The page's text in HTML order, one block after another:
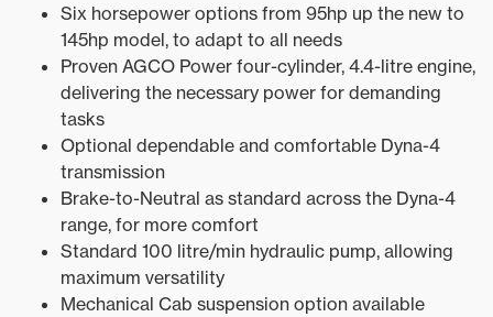
Six horsepower options from 95hp up the new to
145hp model, to adapt to all needs
Proven AGCO Power four-cylinder, 4.4-litre engine,
delivering the necessary power for demanding
tasks
Optional dependable and comfortable Dyna-4
transmission
Brake-to-Neutral as standard across the Dyna-4
range, for more comfort
Standard 100 litre/min hydraulic pump, allowing
maximum versatility
Mechanical Cab suspension option available